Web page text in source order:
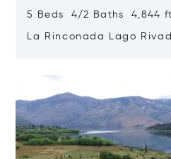
5 Beds 4/2 Baths 4,844
La Rinconada Lago